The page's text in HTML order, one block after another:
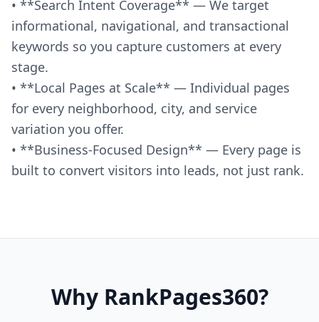
• **Search Intent Coverage** — We target
informational, navigational, and transactional
keywords so you capture customers at every
stage.
• **Local Pages at Scale** — Individual pages
for every neighborhood, city, and service
variation you offer.
• **Business-Focused Design** — Every page is
built to convert visitors into leads, not just rank.
Why RankPages360?